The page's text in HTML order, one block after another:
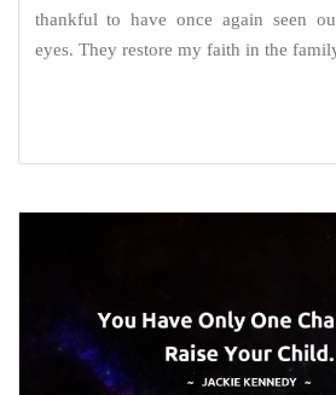
thankful to have once again seen
eyes. They restore my faith in the